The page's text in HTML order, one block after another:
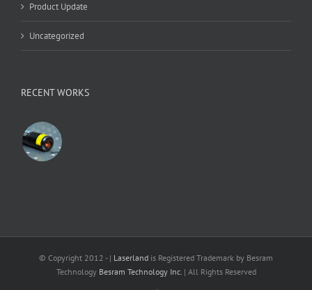
Product Update
Uncategorized
RECENT WORKS
© Copyright 2012 - | Laserland is Registered Trademark by Besram
Technology Besram Technology Inc.| All Rights Reserved